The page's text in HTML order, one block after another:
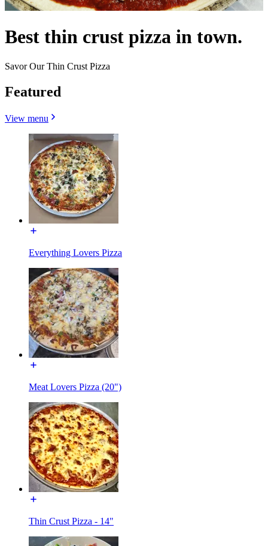
Best thin crust pizza in town.
Savor Our Thin Crust Pizza
Featured
View menu
Everything Lovers Pizza
Meat Lovers Pizza (20")
Thin Crust Pizza - 14"